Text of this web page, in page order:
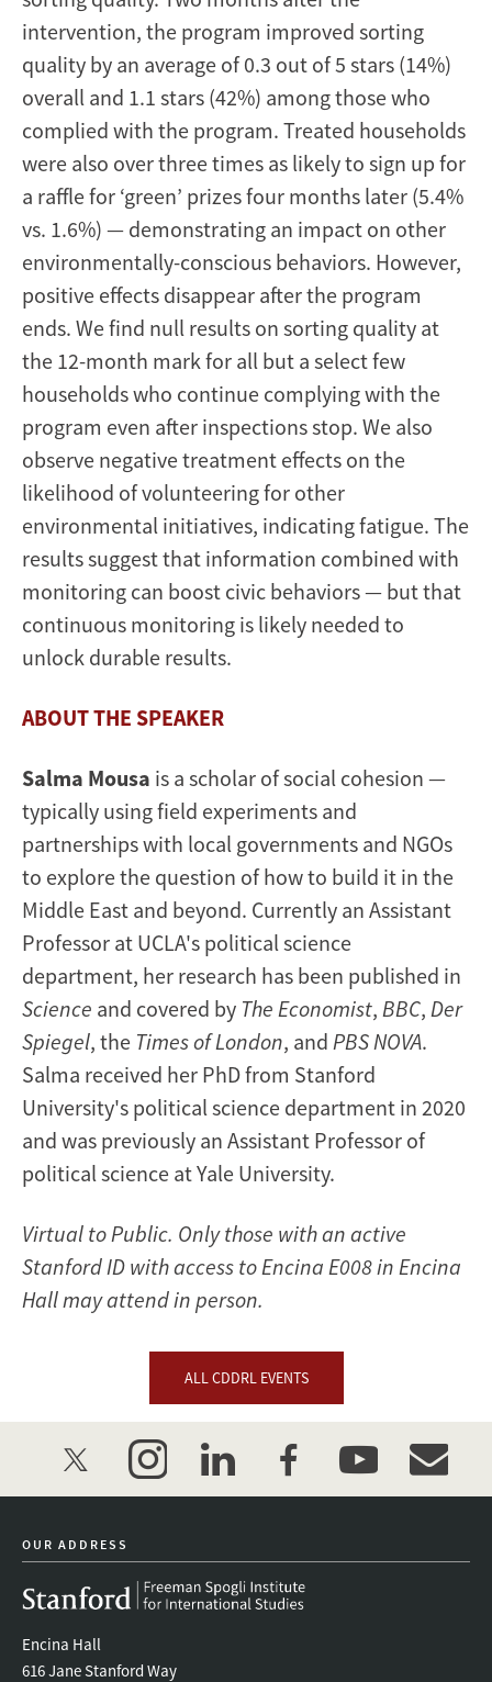
intervention, the program improved sorting
quality by an average of 0.3 out of 5 stars (14%)
overall and 1.1 stars (42%) among those who
complied with the program. Treated households
were also over three times as likely to sign up for
a raffle for ‘green’ prizes four months later (5.4%
vs. 1.6%) — demonstrating an impact on other
environmentally-conscious behaviors. However,
positive effects disappear after the program
ends. We find null results on sorting quality at
the 12-month mark for all but a select few
households who continue complying with the
program even after inspections stop. We also
observe negative treatment effects on the
likelihood of volunteering for other
environmental initiatives, indicating fatigue. The
results suggest that information combined with
monitoring can boost civic behaviors — but that
continuous monitoring is likely needed to
unlock durable results.
ABOUT THE SPEAKER
Salma Mousa is a scholar of social cohesion —
typically using field experiments and
partnerships with local governments and NGOs
to explore the question of how to build it in the
Middle East and beyond. Currently an Assistant
Professor at UCLA's political science
department, her research has been published in
Science and covered by The Economist, BBC, Der
Spiegel, the Times of London, and PBS NOVA.
Salma received her PhD from Stanford
University's political science department in 2020
and was previously an Assistant Professor of
political science at Yale University.
Virtual to Public. Only those with an active
Stanford ID with access to Encina E008 in Encina
Hall may attend in person.
ALL CDDRL EVENTS
twitter instagramlinkedinfacebookyoutube
OUR ADDRESS
Encina Hall
616 Jane Stanford Way